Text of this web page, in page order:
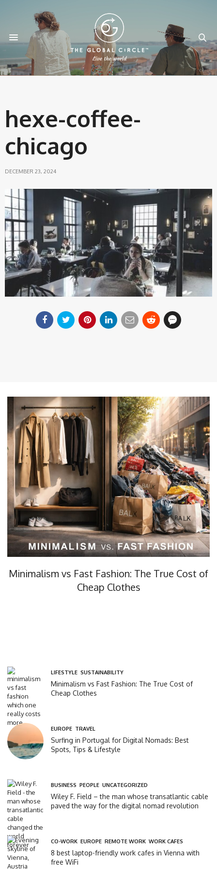
hexe-coffee-
chicago
DECEMBER 23, 2024
Minimalism vs Fast Fashion: The True Cost of
Cheap Clothes
LIFESTYLE SUSTAINABILITY
Minimalism vs Fast Fashion: The True Cost of
Cheap Clothes
EUROPE TRAVEL
Surfing in Portugal for Digital Nomads: Best
Spots, Tips & Lifestyle
BUSINESS PEOPLE UNCATEGORIZED
Wiley F. Field – the man whose transatlantic cable
paved the way for the digital nomad revolution
CO-WORK EUROPE REMOTE WORK WORK CAFES
8 best laptop-friendly work cafes in Vienna with
free WiFi